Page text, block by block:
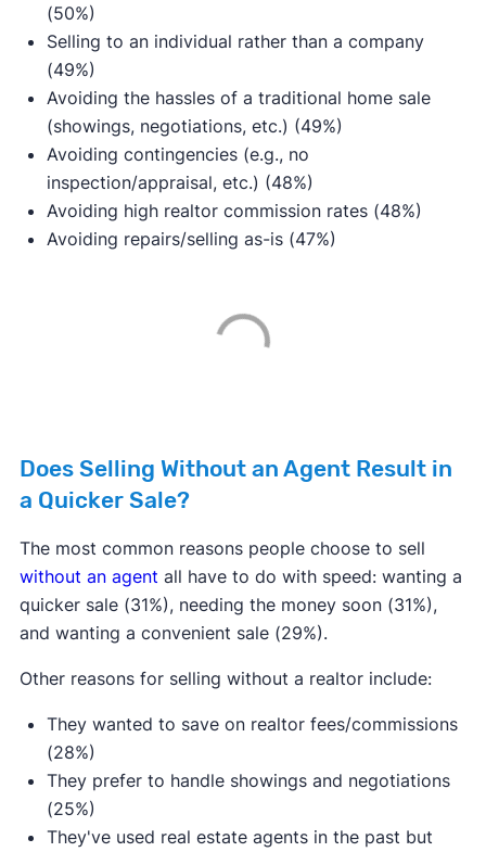
(50%)
Selling to an individual rather than a company
(49%)
Avoiding the hassles of a traditional home sale
(showings, negotiations, etc.) (49%)
Avoiding contingencies (e.g., no
inspection/appraisal, etc.) (48%)
Avoiding high realtor commission rates (48%)
Avoiding repairs/selling as-is (47%)
Does Selling Without an Agent Result in
a Quicker Sale?
The most common reasons people choose to sell
without an agent all have to do with speed: wanting a
quicker sale (31%), needing the money soon (31%),
and wanting a convenient sale (29%).
Other reasons for selling without a realtor include:
They wanted to save on realtor fees/commissions
(28%)
They prefer to handle showings and negotiations
(25%)
They've used real estate agents in the past but